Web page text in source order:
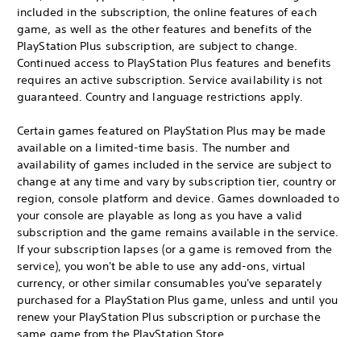
included in the subscription, the online features of each
game, as well as the other features and benefits of the
PlayStation Plus subscription, are subject to change.
Continued access to PlayStation Plus features and benefits
requires an active subscription. Service availability is not
guaranteed. Country and language restrictions apply.
Certain games featured on PlayStation Plus may be made
available on a limited-time basis. The number and
availability of games included in the service are subject to
change at any time and vary by subscription tier, country or
region, console platform and device. Games downloaded to
your console are playable as long as you have a valid
subscription and the game remains available in the service.
If your subscription lapses (or a game is removed from the
service), you won't be able to use any add-ons, virtual
currency, or other similar consumables you've separately
purchased for a PlayStation Plus game, unless and until you
renew your PlayStation Plus subscription or purchase the
same game from the PlayStation Store.